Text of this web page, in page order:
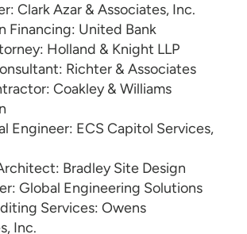
Clark Azar & Associates, Inc.
Financing: United Bank
Holland & Knight LLP
Richter & Associates
Coakley & Williams
Engineer: ECS Capitol Services,
Bradley Site Design
Global Engineering Solutions
Services: Owens
Inc.